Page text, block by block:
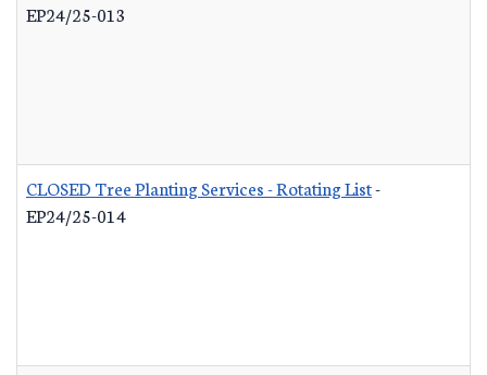
EP24/25-013
CLOSED Tree Planting Services - Rotating List-
EP24/25-014